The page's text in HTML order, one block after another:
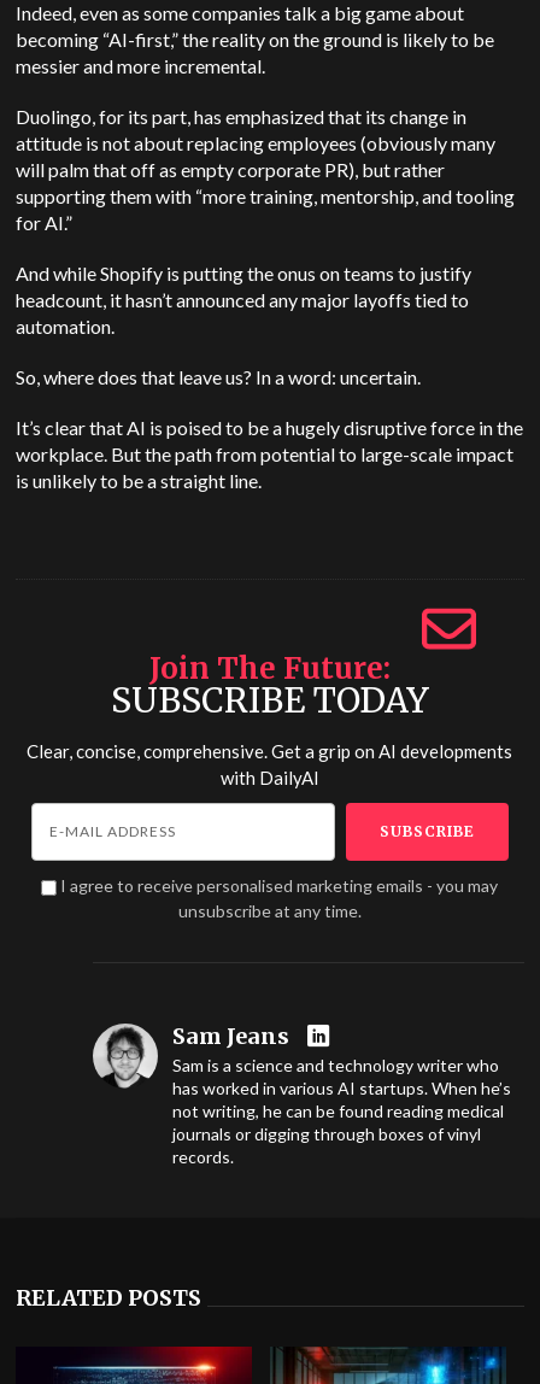
Indeed, even as some companies talk a big game about
becoming “AI-first,” the reality on the ground is likely to be
messier and more incremental.
Duolingo, for its part, has emphasized that its change in
attitude is not about replacing employees (obviously many
will palm that off as empty corporate PR), but rather
supporting them with “more training, mentorship, and tooling
for AI.”
And while Shopify is putting the onus on teams to justify
headcount, it hasn’t announced any major layoffs tied to
automation.
So, where does that leave us? In a word: uncertain.
It’s clear that AI is poised to be a hugely disruptive force in the
workplace. But the path from potential to large-scale impact
is unlikely to be a straight line.
Join The Future
SUBSCRIBE TODAY
Clear, concise, comprehensive. Get a grip on AI developments
with DailyAI
I agree to receive personalised marketing emails - you may
unsubscribe at any time.
Sam Jeans
Sam is a science and technology writer who
has worked in various AI startups. When he’s
not writing, he can be found reading medical
journals or digging through boxes of vinyl
records.
RELATED POSTS